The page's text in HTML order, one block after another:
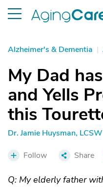
Alzheimer's & Dementia |
My Dad
and Yells
this
Dr. Jamie Huysman, LCSW
Follow Share
Q: My elderly father